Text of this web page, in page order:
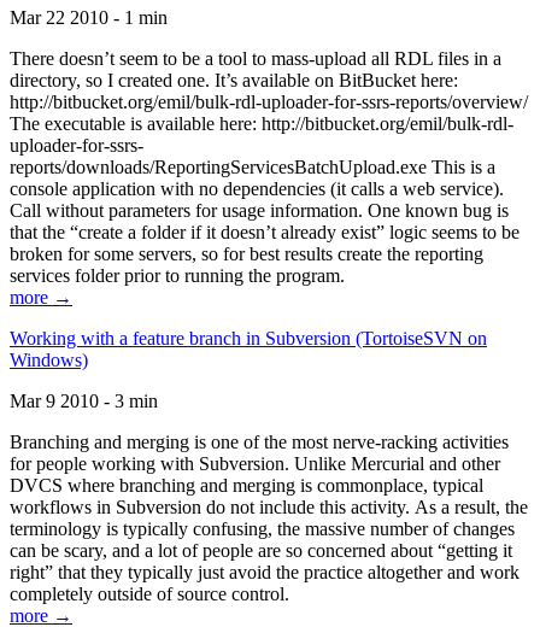
Mar 22 2010 - 1 min
There doesn’t seem to be a tool to mass-upload all RDL files in a
directory, so I created one. It’s available on BitBucket here:
http://bitbucket.org/emil/bulk-rdl-uploader-for-ssrs-reports/overview/
The executable is available here: http://bitbucket.org/emil/bulk-rdl-
uploader-for-ssrs-
reports/downloads/ReportingServicesBatchUpload.exe This is a
console application with no dependencies (it calls a web service).
Call without parameters for usage information. One known bug is
that the “create a folder if it doesn’t already exist” logic seems to be
broken for some servers, so for best results create the reporting
services folder prior to running the program.
more →
Working with a feature branch in Subversion (TortoiseSVN on
Windows)
Mar 9 2010 - 3 min
Branching and merging is one of the most nerve-racking activities
for people working with Subversion. Unlike Mercurial and other
DVCS where branching and merging is commonplace, typical
workflows in Subversion do not include this activity. As a result, the
terminology is typically confusing, the massive number of changes
can be scary, and a lot of people are so concerned about “getting it
right” that they typically just avoid the practice altogether and work
completely outside of source control.
more →